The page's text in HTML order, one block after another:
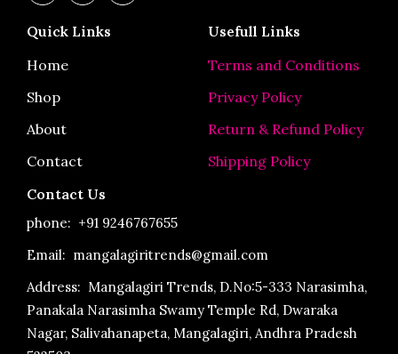
c
b
o
k
f
s
a
u
Quick Links
Home
Shop
About
Contact
Usefull Links
Terms and Conditions
Privacy Policy
Return & Refund Policy
Shipping Policy
Contact Us
phone: +91 9246767655
Email: mangalagiritrends@gmail.com
Address: Mangalagiri Trends, D.No:5-333 Narasimha,
Panakala Narasimha Swamy Temple Rd, Dwaraka
Nagar, Salivahanapeta, Mangalagiri, Andhra Pradesh